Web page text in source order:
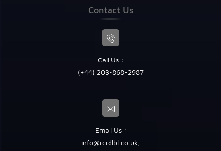
Contact Us
Call Us :
(+44) 203-868-2987
Email Us :
info@rcrdlbl.co.uk